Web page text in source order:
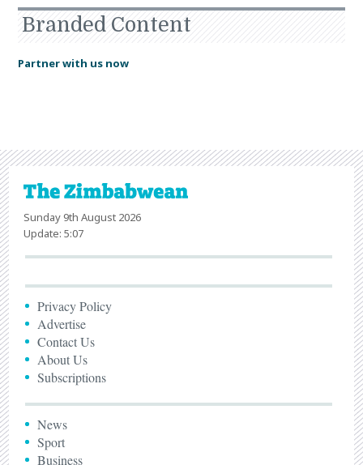
Branded Content
Partner with us now
Sunday 9th August 2026
Update: 5:07
Privacy Policy
Advertise
Contact Us
About Us
Subscriptions
News
Sport
Business